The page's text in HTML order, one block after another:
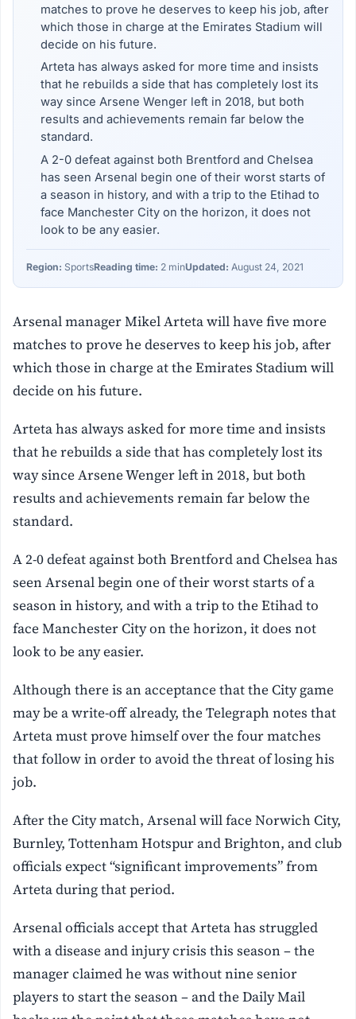
matches to prove he deserves to keep his job, after
which those in charge at the Emirates Stadium will
decide on his future.
Arteta has always asked for more time and insists
that he rebuilds a side that has completely lost its
way since Arsene Wenger left in 2018, but both
results and achievements remain far below the
standard.
A 2-0 defeat against both Brentford and Chelsea
has seen Arsenal begin one of their worst starts of
a season in history, and with a trip to the Etihad to
face Manchester City on the horizon, it does not
look to be any easier.
Region: SportsReading time: 2 minUpdated: August 24, 2021
Arsenal manager Mikel Arteta will have five more
matches to prove he deserves to keep his job, after
which those in charge at the Emirates Stadium will
decide on his future.
Arteta has always asked for more time and insists
that he rebuilds a side that has completely lost its
way since Arsene Wenger left in 2018, but both
results and achievements remain far below the
standard.
A 2-0 defeat against both Brentford and Chelsea has
seen Arsenal begin one of their worst starts of a
season in history, and with a trip to the Etihad to
face Manchester City on the horizon, it does not
look to be any easier.
Although there is an acceptance that the City game
may be a write-off already, the Telegraph notes that
Arteta must prove himself over the four matches
that follow in order to avoid the threat of losing his
job.
After the City match, Arsenal will face Norwich City,
Burnley, Tottenham Hotspur and Brighton, and club
officials expect “significant improvements” from
Arteta during that period.
Arsenal officials accept that Arteta has struggled
with a disease and injury crisis this season – the
manager claimed he was without nine senior
players to start the season – and the Daily Mail